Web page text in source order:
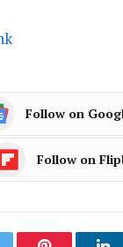
Follow on
Follow on